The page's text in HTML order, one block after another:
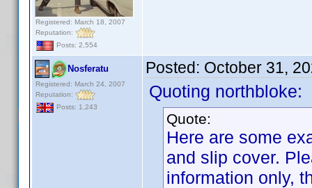
Registered: March 18, 2007
Reputation:
Posts: 2,554
Nosferatu
Registered: March 24, 2007
Reputation:
Posts: 1,243
Posted: October 31,
Quoting northbloke:
Quote:
Here are some
and slip cover.
information only,